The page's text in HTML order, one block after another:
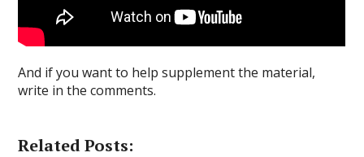
And if you want to help supplement the material,
write in the comments.
Related Posts: